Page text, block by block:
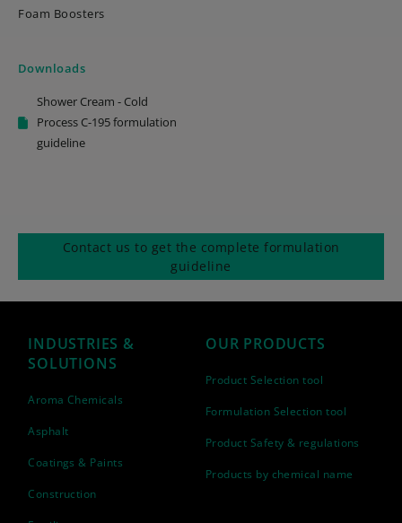
Foam Boosters
Downloads
Shower Cream - Cold
Process C-195 formulation
guideline
Contact us to get the complete formulation
guideline
INDUSTRIES &
SOLUTIONS
Aroma Chemicals
Asphalt
Coatings & Paints
Construction
OUR PRODUCTS
Product Selection tool
Formulation Selection tool
Product Safety & regulations
Products by chemical name